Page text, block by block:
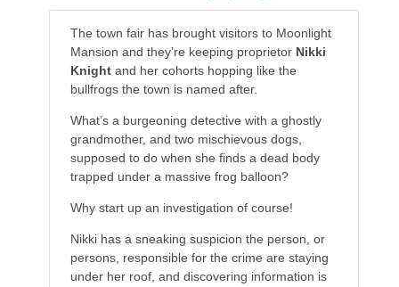
The town fair has brought visitors to Moonlight
Mansion and they’re keeping proprietor Nikki
Knightand her cohorts hopping like the
bullfrogs the town is named after.
What’s a burgeoning detective with a ghostly
grandmother, and two mischievous dogs,
supposed to do when she finds a dead body
trapped under a massive frog balloon?
Why start up an investigation of course!
Nikki has a sneaking suspicion the person, or
persons, responsible for the crime are staying
under her roof, and discovering information is